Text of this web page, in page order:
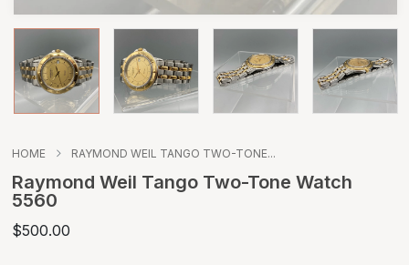
HOME RAYMOND WEIL TANGO TWO-TONE...
Raymond Weil Tango Two-Tone Watch
5560
$500.00